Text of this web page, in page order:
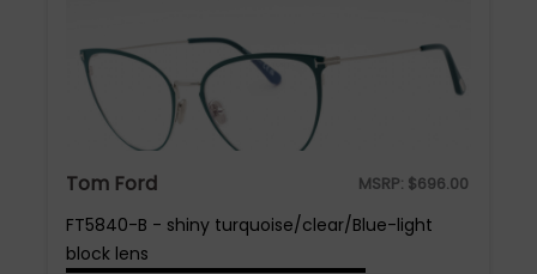
Tom Ford MSRP: $696.00
FT5840-B - shiny turquoise/clear/Blue-light
block lens